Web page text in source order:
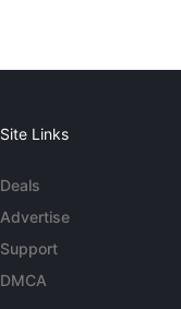
Site Links
Deals
Advertise
Support
DMCA